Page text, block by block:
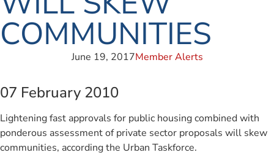
COMMUNITIES
June 19, 2017Member Alerts
07 February 2010
Lightening fast approvals for public housing combined with
ponderous assessment of private sector proposals will skew
communities, according the Urban Taskforce.